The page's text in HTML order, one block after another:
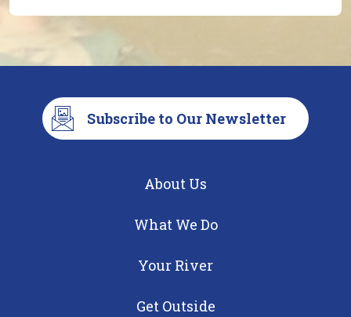
Subscribe to Our Newsletter
About Us
What We Do
Your River
Get Outside